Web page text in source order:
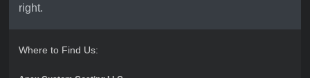
right.
Where to Find Us: